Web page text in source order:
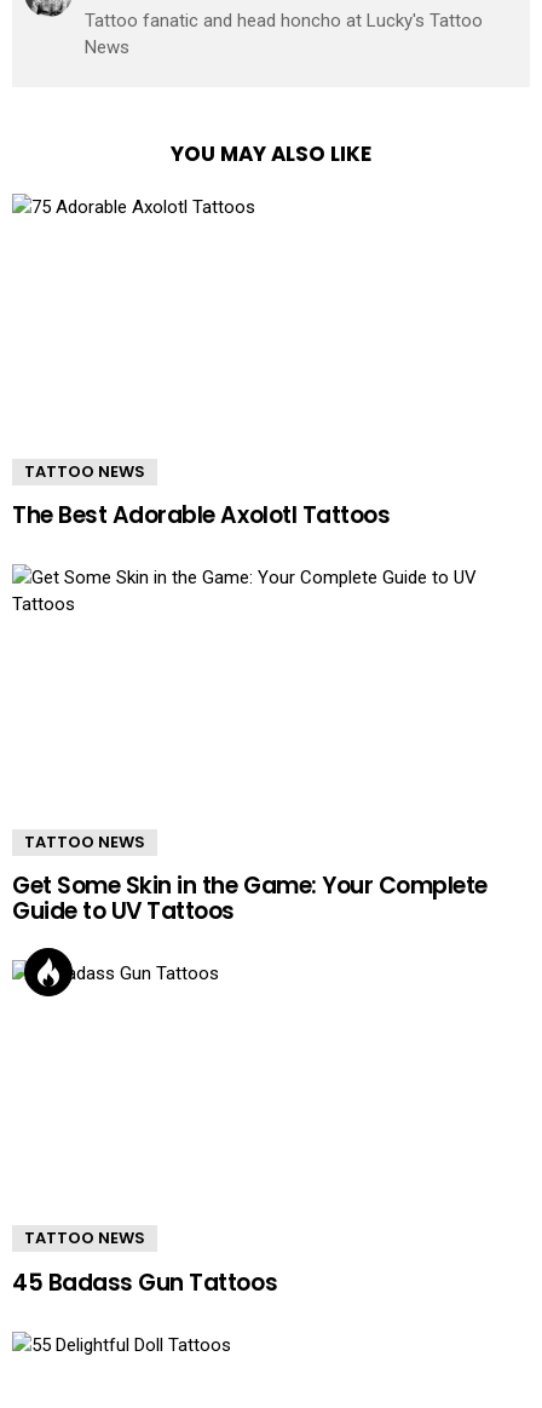
Tattoo fanatic and head honcho at Lucky's Tattoo
News
YOU MAY ALSO LIKE
TATTOO NEWS
The Best Adorable Axolotl Tattoos
TATTOO NEWS
Get Some Skin in the Game: Your Complete
Guide to UV Tattoos
TATTOO NEWS
45 Badass Gun Tattoos